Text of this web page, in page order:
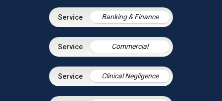
Banking & Finance
Commercial
Clinical Negligence